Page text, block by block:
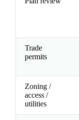
Trade
permits
Zoning /
access /
utilities